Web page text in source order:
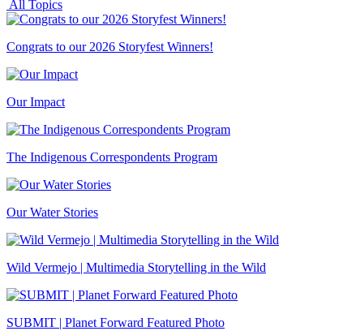
All Topics
Congrats to our 2026 Storyfest Winners!
Our Impact
The Indigenous Correspondents Program
Our Water Stories
Wild Vermejo | Multimedia Storytelling in the Wild
SUBMIT | Planet Forward Featured Photo